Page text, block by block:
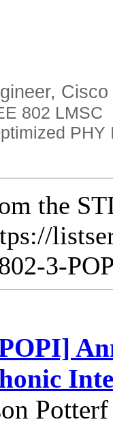
Cisco
802 LMSC
PHY
the
3-